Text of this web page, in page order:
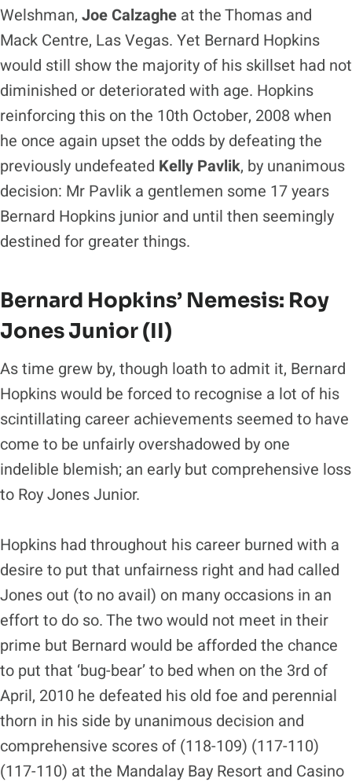
Welshman, Joe Calzaghe at the Thomas and
Mack Centre, Las Vegas. Yet Bernard Hopkins
would still show the majority of his skillset had not
diminished or deteriorated with age. Hopkins
reinforcing this on the 10th October, 2008 when
he once again upset the odds by defeating the
previously undefeated Kelly Pavlik, by unanimous
decision: Mr Pavlik a gentlemen some 17 years
Bernard Hopkins junior and until then seemingly
destined for greater things.
Bernard Hopkins’ Nemesis: Roy
Jones Junior (II)
As time grew by, though loath to admit it, Bernard
Hopkins would be forced to recognise a lot of his
scintillating career achievements seemed to have
come to be unfairly overshadowed by one
indelible blemish; an early but comprehensive loss
to Roy Jones Junior.
Hopkins had throughout his career burned with a
desire to put that unfairness right and had called
Jones out (to no avail) on many occasions in an
effort to do so. The two would not meet in their
prime but Bernard would be afforded the chance
to put that ‘bug-bear’ to bed when on the 3rd of
April, 2010 he defeated his old foe and perennial
thorn in his side by unanimous decision and
comprehensive scores of (118-109) (117-110)
(117-110) at the Mandalay Bay Resort and Casino